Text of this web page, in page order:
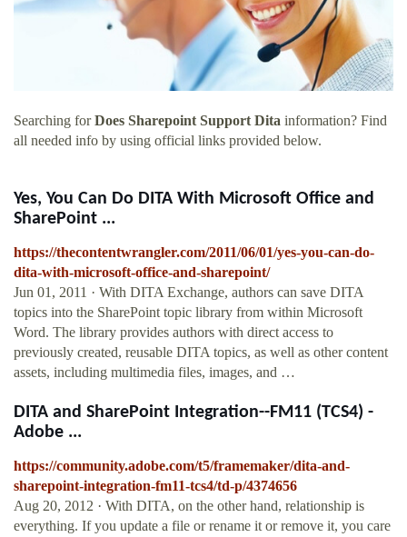
Searching forDoes Sharepoint Support Dita information? Find
all needed info by using official links provided below.
Yes, You Can Do DITA With Microsoft Office and
SharePoint ...
https://thecontentwrangler.com/2011/06/01/yes-you-can-do-
dita-with-microsoft-office-and-sharepoint/
Jun 01, 2011 · With DITA Exchange, authors can save DITA
topics into the SharePoint topic library from within Microsoft
Word. The library provides authors with direct access to
previously created, reusable DITA topics, as well as other content
assets, including multimedia files, images, and …
DITA and SharePoint Integration--FM11 (TCS4) -
Adobe ...
https://community.adobe.com/t5/framemaker/dita-and-
sharepoint-integration-fm11-tcs4/td-p/4374656
Aug 20, 2012 · With DITA, on the other hand, relationship is
everything. If you update a file or rename it or remove it, you care